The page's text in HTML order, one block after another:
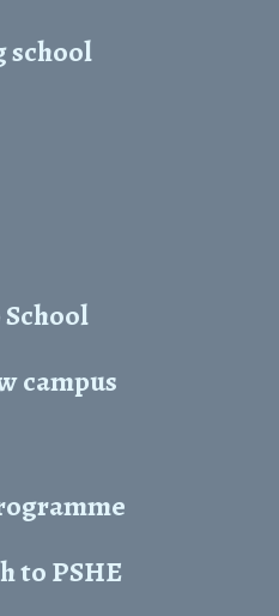
school
campus
to PSHE